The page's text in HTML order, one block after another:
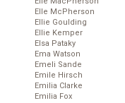
Elle McPherson
Ellie Goulding
Ellie Kemper
Elsa Pataky
Ema Watson
Emeli Sande
Emile Hirsch
Emilia Clarke
Emilia Fox